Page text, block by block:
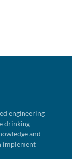
engineering
drinking
and
implement